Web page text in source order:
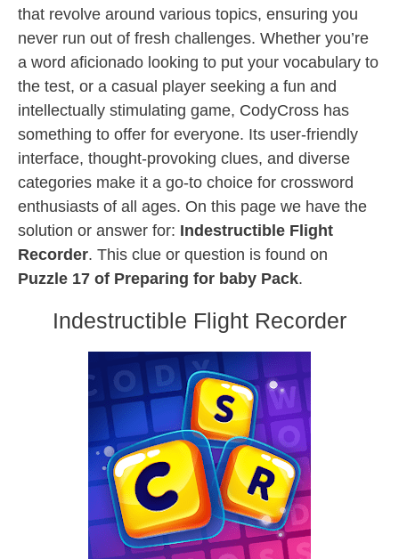
that revolve around various topics, ensuring you
never run out of fresh challenges. Whether you’re
a word aficionado looking to put your vocabulary to
the test, or a casual player seeking a fun and
intellectually stimulating game, CodyCross has
something to offer for everyone. Its user-friendly
interface, thought-provoking clues, and diverse
categories make it a go-to choice for crossword
enthusiasts of all ages. On this page we have the
solution or answer for: Indestructible Flight
Recorder. This clue or question is found on
Puzzle 17 of Preparing for baby Pack.
Indestructible Flight Recorder